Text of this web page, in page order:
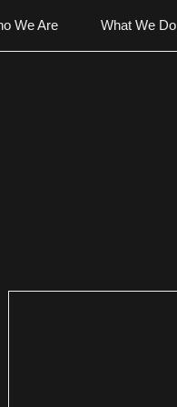
We Are What We Do